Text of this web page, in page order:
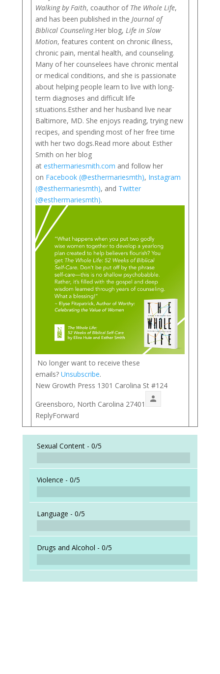
Walking by Faith, coauthor of The Whole Life,
and has been published in the Journal of
Biblical Counseling.Her blog, Life in Slow
Motion, features content on chronic illness,
chronic pain, mental health, and counseling.
Many of her counselees have chronic mental
or medical conditions, and she is passionate
about helping people learn to live with long-
term diagnoses and difficult life
situations.Esther and her husband live near
Baltimore, MD. She enjoys reading, trying new
recipes, and spending most of her free time
with her two dogs.Read more about Esther
Smith on her blog
at esthermariesmith.com and follow her
on Facebook (@esthermariesmth), Instagram
(@esthermariesmth), and Twitter
(@esthermariesmth).
No longer want to receive these
emails? Unsubscribe.
New Growth Press 1301 Carolina St #124
Greensboro, North Carolina 27401
ReplyForward
Sexual Content - 0/5
Violence - 0/5
Language - 0/5
Drugs and Alcohol - 0/5